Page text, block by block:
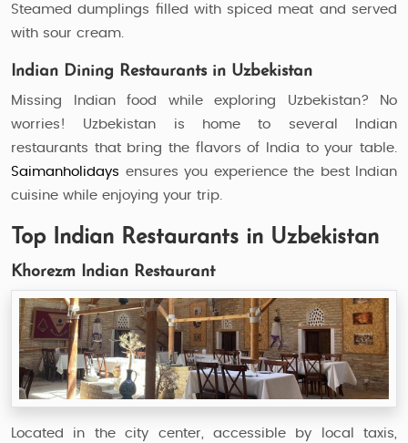
Steamed dumplings filled with spiced meat and served
with sour cream.
Indian Dining Restaurants in Uzbekistan
Missing Indian food while exploring Uzbekistan? No
worries! Uzbekistan is home to several Indian
restaurants that bring the flavors of India to your table.
Saimanholidays ensures you experience the best Indian
cuisine while enjoying your trip.
Top Indian Restaurants in Uzbekistan
Khorezm Indian Restaurant
Located in the city center, accessible by local taxis,